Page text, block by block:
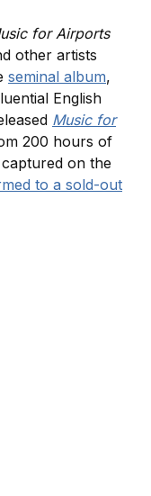
for Airports
other artists
seminal album,
English
Music for
200 hours of
on the
to a sold-out